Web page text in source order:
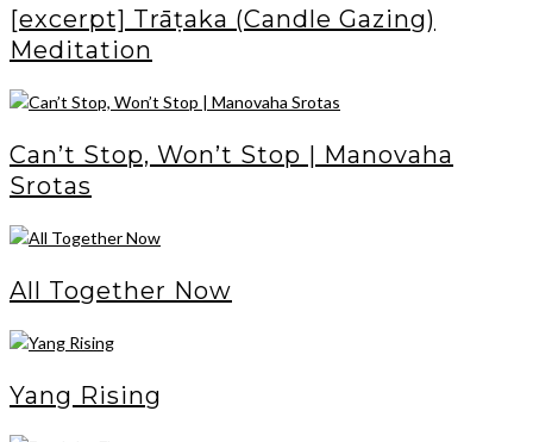
[excerpt] Trāṭaka (Candle Gazing)
Meditation
Can’t Stop, Won’t Stop | Manovaha
Srotas
All Together Now
Yang Rising